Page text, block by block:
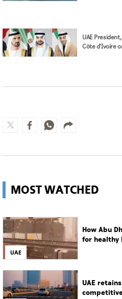
UAE
Côte d'Ivoire
MOST WATCHED
UAE
How Abu
for healthy
UAE